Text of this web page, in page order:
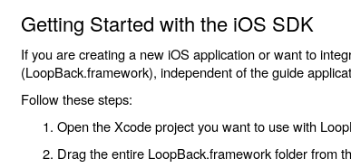
Getting Started with the iOS SDK
If you are creating a new iOS application or want to
(LoopBack.framework), independent of the guide
Follow these steps:
Open the Xcode project you want to use with
Drag the entire LoopBack.framework folder from